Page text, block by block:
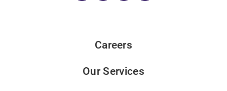
Careers
Our Services